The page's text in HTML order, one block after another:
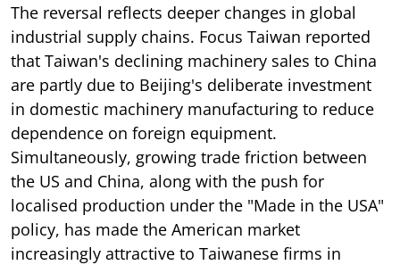
The reversal reflects deeper changes in global
industrial supply chains. Focus Taiwan reported
that Taiwan's declining machinery sales to China
are partly due to Beijing's deliberate investment
in domestic machinery manufacturing to reduce
dependence on foreign equipment.
Simultaneously, growing trade friction between
the US and China, along with the push for
localised production under the "Made in the USA"
policy, has made the American market
increasingly attractive to Taiwanese firms in